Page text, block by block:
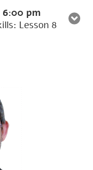
6:00 pm
Lesson 8